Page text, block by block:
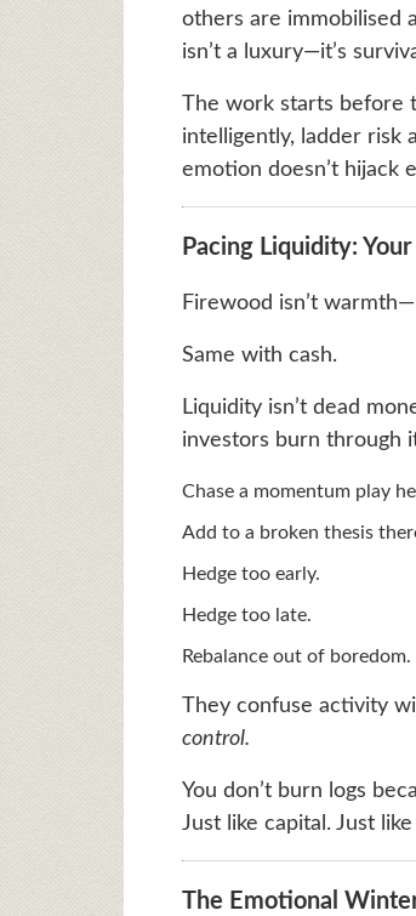
others are immobilised
isn’t a luxury—it’s
The work starts before
intelligently, ladder risk
emotion doesn’t hijack
Pacing Liquidity:
Firewood isn’t
Same with cash.
Liquidity isn’t dead
investors burn through
Chase a momentum play
Add to a broken thesis
Hedge too early.
Hedge too late.
Rebalance out of boredom.
They confuse activity
control.
You don’t burn logs
Just like capital. Just
The Emotional